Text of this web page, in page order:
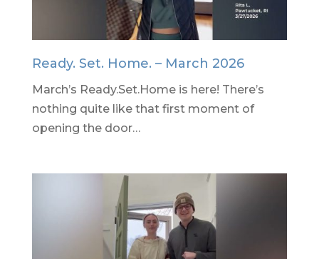
Ready. Set. Home. – March 2026
March’s Ready.Set.Home is here! There’s
nothing quite like that first moment of
opening the door…